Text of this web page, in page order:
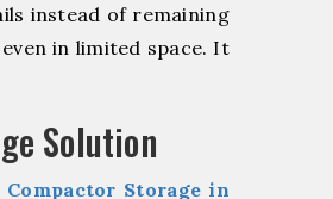
instead of remaining
in limited space. It
Solution
Compactor Storage in